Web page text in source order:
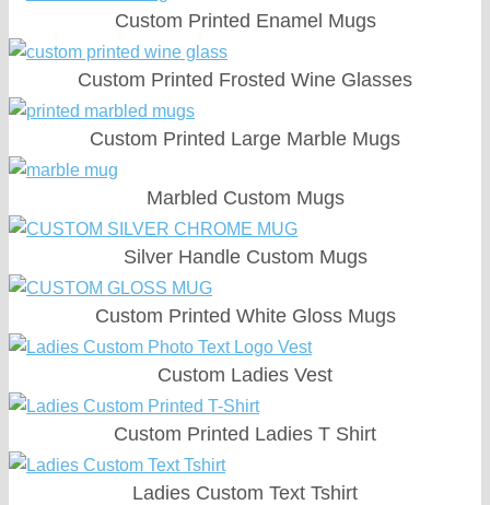
Custom Printed Enamel Mugs
Custom Printed Frosted Wine Glasses
Custom Printed Large Marble Mugs
Marbled Custom Mugs
Silver Handle Custom Mugs
Custom Printed White Gloss Mugs
Custom Ladies Vest
Custom Printed Ladies T Shirt
Ladies Custom Text Tshirt